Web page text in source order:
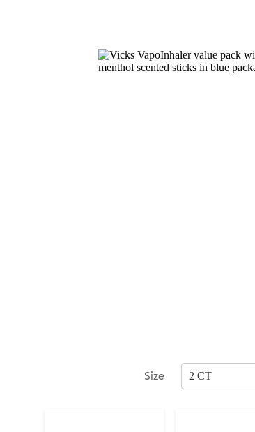
Size
Press Enter or Space to
2 CT